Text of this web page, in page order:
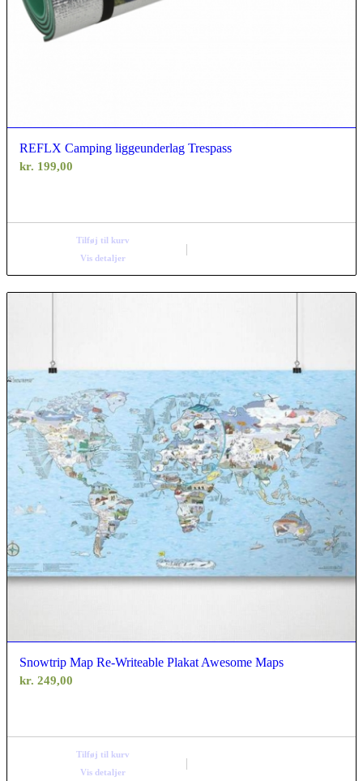
REFLX Camping liggeunderlag Trespass
kr. 199,00
Tilføj til kurv
Vis detaljer
Snowtrip Map Re-Writeable Plakat Awesome Maps
kr. 249,00
Tilføj til kurv
Vis detaljer